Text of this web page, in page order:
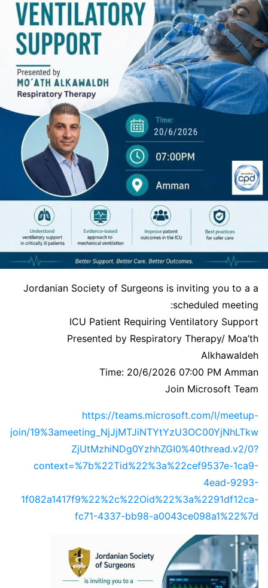
Jordanian Society of Surgeons is inviting you to a a
scheduled meeting:
ICU Patient Requiring Ventilatory Support
Presented by Respiratory Therapy/ Moa’th
Alkhawaldeh
Time: 20/6/2026 07:00 PM Amman
Join Microsoft Team
https://teams.microsoft.com/l/meetup-
join/19%3ameeting_NjJjMTJiNTYtYzU3OC00YjNhLTkw
ZjUtMzhiNDg0YzhhZGI0%40thread.v2/0?
context=%7b%22Tid%22%3a%22cef9537e-1ca9-
4ead-9293-
1f082a1417f9%22%2c%22Oid%22%3a%2291df12ca-
fc71-4337-bb98-a0043ce098a1%22%7d